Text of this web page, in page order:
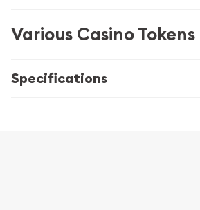
Various Casino Tokens
Specifications